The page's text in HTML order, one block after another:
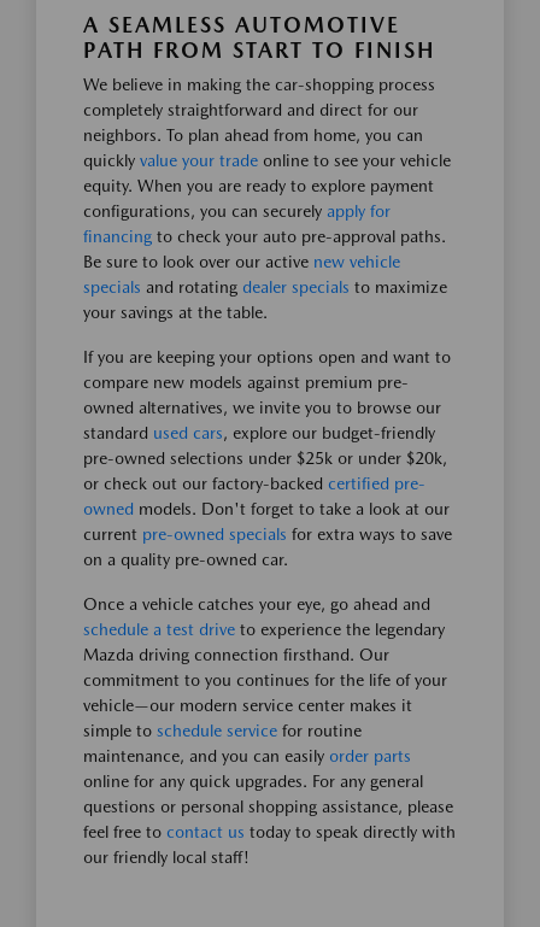
A SEAMLESS AUTOMOTIVE
PATH FROM START TO FINISH
We believe in making the car-shopping process
completely straightforward and direct for our
neighbors. To plan ahead from home, you can
quickly value your trade online to see your vehicle
equity. When you are ready to explore payment
configurations, you can securely apply for
financing to check your auto pre-approval paths.
Be sure to look over our active new vehicle
specials and rotating dealer specials to maximize
your savings at the table.
If you are keeping your options open and want to
compare new models against premium pre-
owned alternatives, we invite you to browse our
standard used cars, explore our budget-friendly
pre-owned selections under $25k or under $20k,
or check out our factory-backed certified pre-
owned models. Don't forget to take a look at our
current pre-owned specials for extra ways to save
on a quality pre-owned car.
Once a vehicle catches your eye, go ahead and
schedule a test drive to experience the legendary
Mazda driving connection firsthand. Our
commitment to you continues for the life of your
vehicle—our modern service center makes it
simple to schedule service for routine
maintenance, and you can easily order parts
online for any quick upgrades. For any general
questions or personal shopping assistance, please
feel free to contact us today to speak directly with
our friendly local staff!